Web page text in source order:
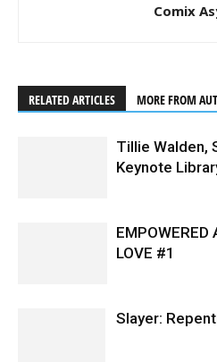
Comix
RELATED ARTICLES MORE FROM
Tillie Walden,
Keynote
EMPOWERED
LOVE #1
Slayer: